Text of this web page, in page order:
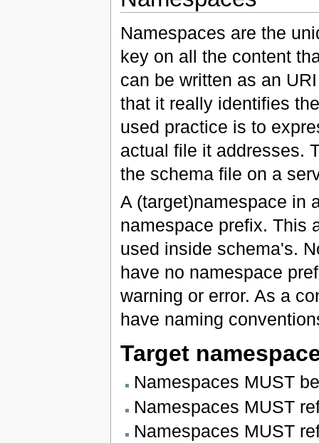
Namespaces are the
key on all the content
can be written as an
that it really identifies
used practice is to
actual file it addresses.
the schema file on a
A (target)namespace in
namespace prefix. This
used inside schema's.
have no namespace
warning or error. As a
have naming
Target
Namespaces MUST
Namespaces MUST
Namespaces MUST